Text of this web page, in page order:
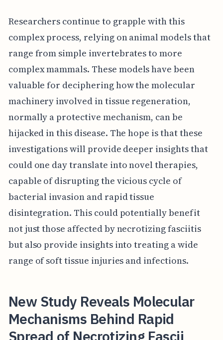
Researchers continue to grapple with this
complex process, relying on animal models that
range from simple invertebrates to more
complex mammals. These models have been
valuable for deciphering how the molecular
machinery involved in tissue regeneration,
normally a protective mechanism, can be
hijacked in this disease. The hope is that these
investigations will provide deeper insights that
could one day translate into novel therapies,
capable of disrupting the vicious cycle of
bacterial invasion and rapid tissue
disintegration. This could potentially benefit
not just those affected by necrotizing fasciitis
but also provide insights into treating a wide
range of soft tissue injuries and infections.
New Study Reveals Molecular
Mechanisms Behind Rapid
Spread of Necrotizing Fascii